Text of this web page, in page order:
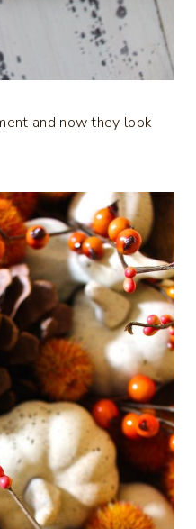
and now they look